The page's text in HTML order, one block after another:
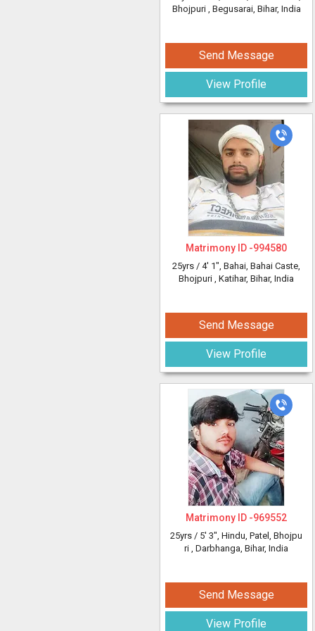
Bhojpuri , Begusarai, Bihar, India
Send Message
View Profile
Matrimony ID -994580
25yrs / 4' 1", Bahai, Bahai Caste,
Bhojpuri , Katihar, Bihar, India
Send Message
View Profile
Matrimony ID -969552
25yrs / 5' 3", Hindu, Patel, Bhojpu
ri , Darbhanga, Bihar, India
Send Message
View Profile